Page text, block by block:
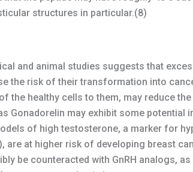
structures in particular.(8)
and animal studies suggests that
the risk of their transformation into
the healthy cells to them, may reduce
Gonadorelin may exhibit some
of high testosterone, a marker for
are at higher risk of developing breast
be counteracted with GnRH analogs,